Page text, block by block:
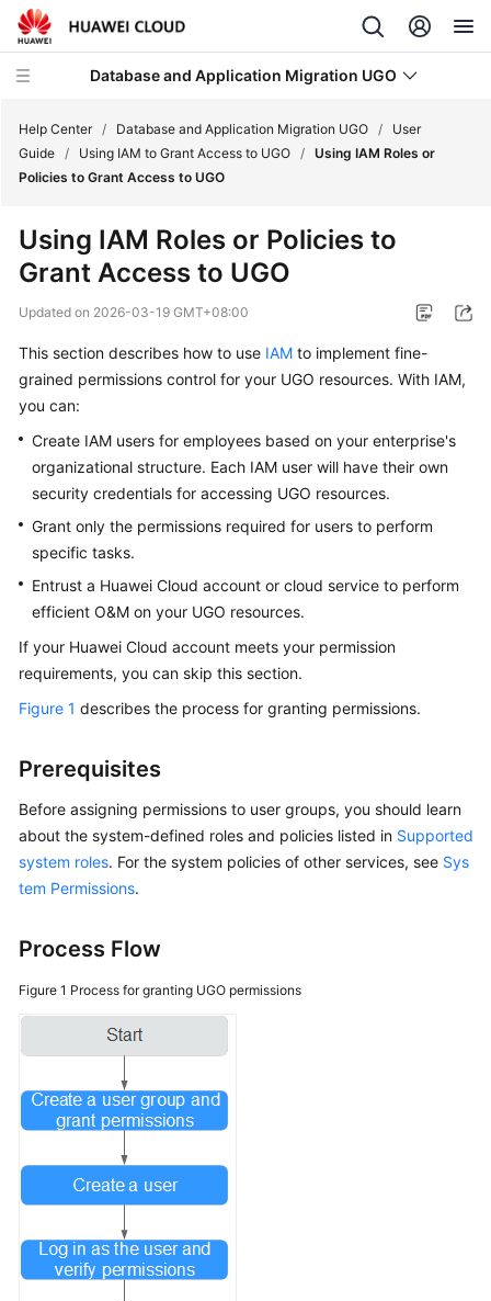
Database and Application Migration UGO
Service
Getting
Started
Guide
Database
Evaluation
Migration
SQL
Statement
Configuration
SQL
Audit
Data
Management
Syntax
Conversion
Codes
IAM
to
Access
to
Help Center / Database and Application Migration UGO /
User
Guide / Using IAM to Grant Access to UGO / Using IAM Roles or
Policies to Grant Access to UGO
Using IAM Roles or Policies to
Grant Access to UGO
Updated on 2026-03-19 GMT+08:00
This section describes how to use IAM to implement fine-
grained permissions control for your UGO resources. With IAM,
you can:
Create IAM users for employees based on your enterprise's
organizational structure. Each IAM user will have their own
security credentials for accessing UGO resources.
Grant only the permissions required for users to perform
specific tasks.
Entrust a Huawei Cloud account or cloud service to perform
efficient O&M on your UGO resources.
If your Huawei Cloud account meets your permission
requirements, you can skip this section.
Figure 1 describes the process for granting permissions.
Prerequisites
Before assigning permissions to user groups, you should learn
about the system-defined roles and policies listed in Supported
system roles. For the system policies of other services, see Sys
tem Permissions.
Process Flow
Figure 1 Process for granting UGO permissions